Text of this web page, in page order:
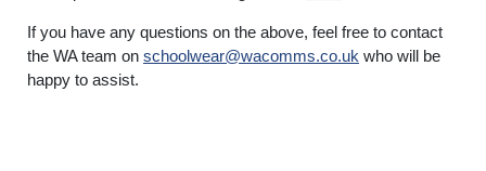
If you have any questions on the above, feel free to contact
the WA team on schoolwear@wacomms.co.uk who will be
happy to assist.